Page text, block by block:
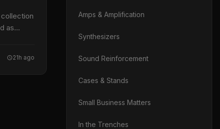
as
21h ago
Amps & Amplification
Synthesizers
Sound Reinforcement
Cases & Stands
Small Business Matters
In the Trenches